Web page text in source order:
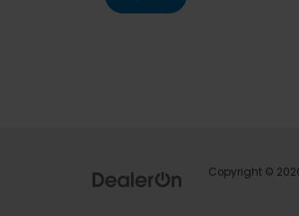
Copyright ©